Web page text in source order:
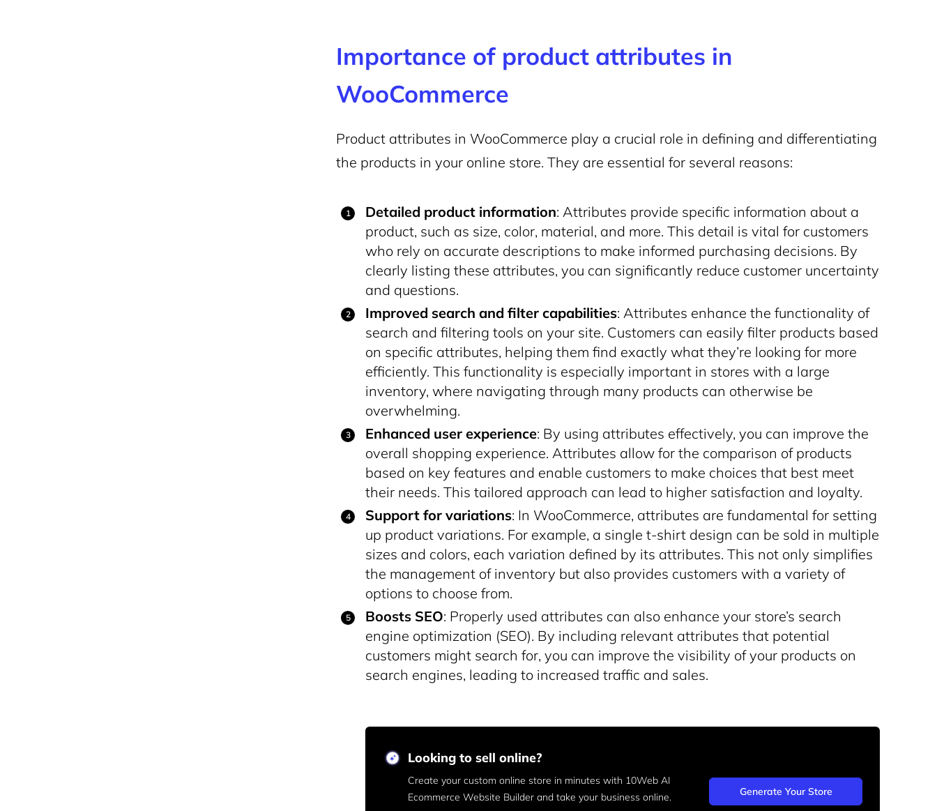
Importance of product attributes in
WooCommerce
Product attributes in WooCommerce play a crucial role in defining and differentiating
the products in your online store. They are essential for several reasons:
Detailed product information: Attributes provide specific information about a
product, such as size, color, material, and more. This detail is vital for customers
who rely on accurate descriptions to make informed purchasing decisions. By
clearly listing these attributes, you can significantly reduce customer uncertainty
and questions.
Improved search and filter capabilities: Attributes enhance the functionality of
search and filtering tools on your site. Customers can easily filter products based
on specific attributes, helping them find exactly what they’re looking for more
efficiently. This functionality is especially important in stores with a large
inventory, where navigating through many products can otherwise be
overwhelming.
Enhanced user experience: By using attributes effectively, you can improve the
overall shopping experience. Attributes allow for the comparison of products
based on key features and enable customers to make choices that best meet
their needs. This tailored approach can lead to higher satisfaction and loyalty.
Support for variations: In WooCommerce, attributes are fundamental for setting
up product variations. For example, a single t-shirt design can be sold in multiple
sizes and colors, each variation defined by its attributes. This not only simplifies
the management of inventory but also provides customers with a variety of
options to choose from.
Boosts SEO: Properly used attributes can also enhance your store’s search
engine optimization (SEO). By including relevant attributes that potential
customers might search for, you can improve the visibility of your products on
search engines, leading to increased traffic and sales.
Looking to sell online?
Create your custom online store in minutes with 10Web AI
Ecommerce Website Builder and take your business online.
Generate Your Store